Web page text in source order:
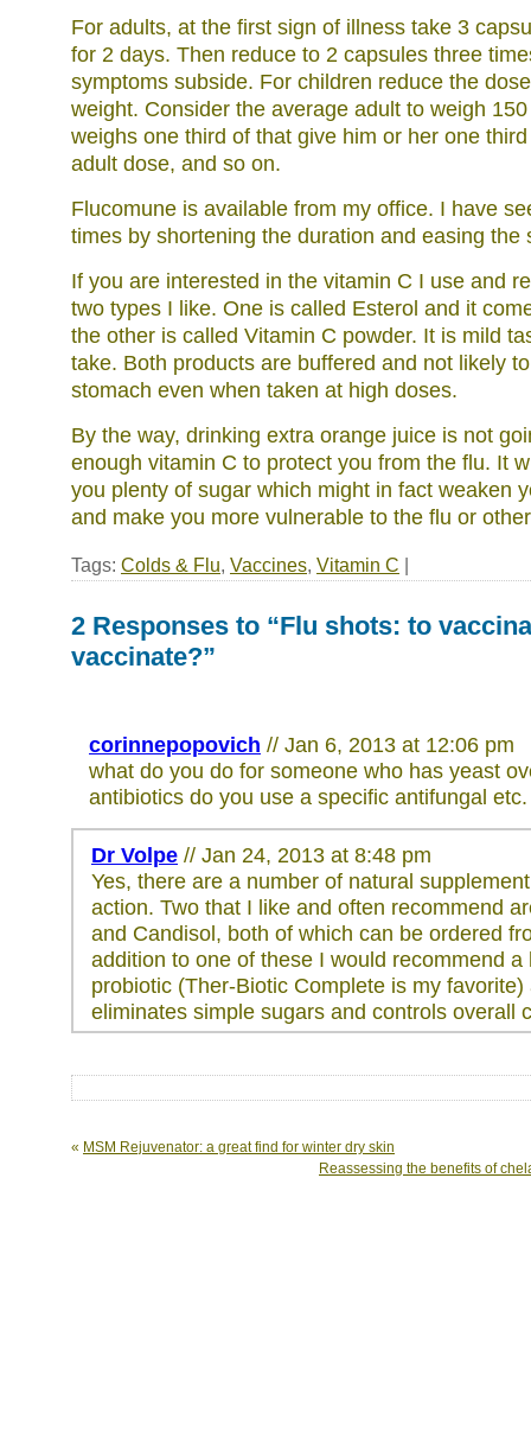
For adults, at the first sign of illness take 3
for 2 days. Then reduce to 2 capsules three
symptoms subside. For children reduce the
weight. Consider the average adult to weigh
weighs one third of that give him or her one
adult dose, and so on.
Flucomune is available from my office. I have
times by shortening the duration and easing the
If you are interested in the vitamin C I use and
two types I like. One is called Esterol and it
the other is called Vitamin C powder. It is mild
take. Both products are buffered and not likely
stomach even when taken at high doses.
By the way, drinking extra orange juice is not
enough vitamin C to protect you from the flu. It
you plenty of sugar which might in fact weaken
and make you more vulnerable to the flu or
Tags: Colds & Flu, Vaccines, Vitamin C |
2 Responses to “Flu shots: to
vaccinate?”
corinnepopovich // Jan 6, 2013 at 12:06 pm
what do you do for someone who has yeast
antibiotics do you use a specific antifungal etc.
Dr Volpe // Jan 24, 2013 at 8:48 pm
Yes, there are a number of natural
action. Two that I like and often recommend
and Candisol, both of which can be ordered
addition to one of these I would recommend a
probiotic (Ther-Biotic Complete is my
eliminates simple sugars and controls overall
« MSM Rejuvenator: a great find for winter dry skin
Reassessing the benefits of